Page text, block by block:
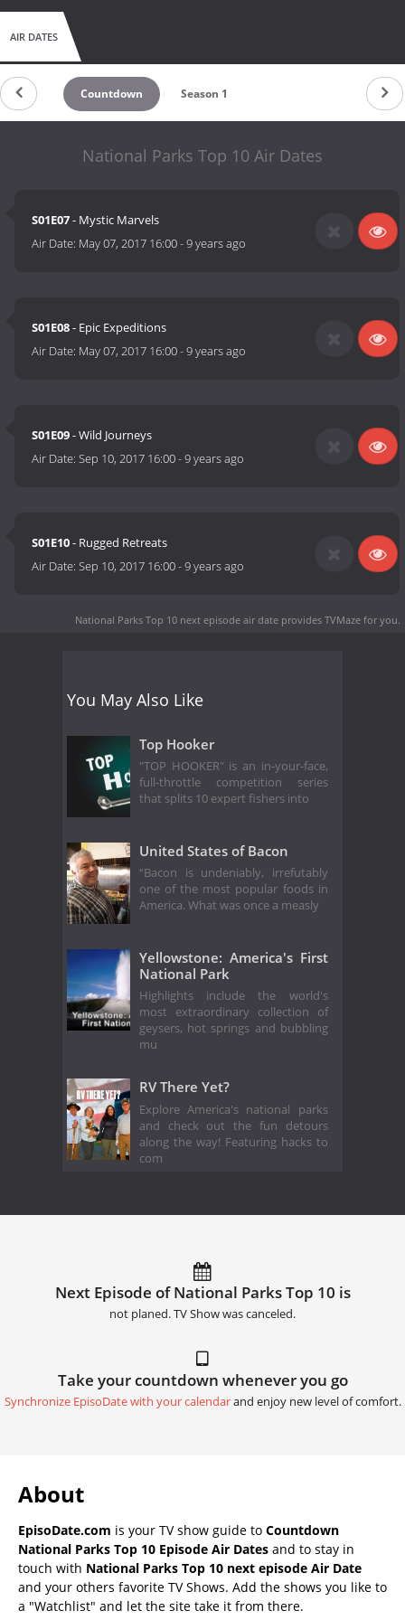
AIR DATES
Countdown Season 1
National Parks Top 10 Air Dates
S01E07- Mystic Marvels
Air Date: May 07, 2017 16:00-9 years ago
S01E08- Epic Expeditions
Air Date: May 07, 2017 16:00-9 years ago
S01E09- Wild Journeys
Air Date:Sep 10, 2017 16:00-9 years ago
S01E10- Rugged Retreats
Air Date:Sep 10, 2017 16:00-9 years ago
National Parks Top 10 next episode air date provides TVMaze for you.
You May Also Like
Top Hooker
"TOP HOOKER" is an in-your-face,
full-throttle competition series
that splits 10 expert fishers into
United States of Bacon
“Bacon is undeniably, irrefutably
one of the most popular foods in
America. What was once a measly
Yellowstone: America's First
National Park
Highlights include the world's
most extraordinary collection of
geysers, hot springs and bubbling
mu
RV There Yet?
Explore America's national parks
and check out the fun detours
along the way! Featuring hacks to
com
Next Episode of National Parks Top 10 is
not planed. TV Show was canceled.
Take your countdown whenever you go
Synchronize EpisoDate with your calendarand enjoy new level of comfort.
About
EpisoDate.com is your TV show guide to Countdown
National Parks Top 10 Episode Air Dates and to stay in
touch with National Parks Top 10 next episode Air Date
and your others favorite TV Shows. Add the shows you like to
a "Watchlist" and let the site take it from there.